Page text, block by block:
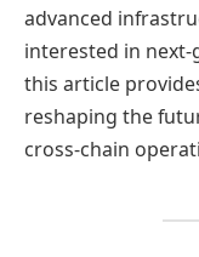
advanced
interested in
this article
reshaping the
cross-chain